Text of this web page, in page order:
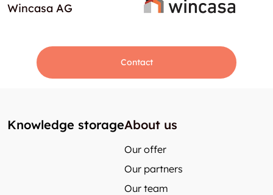
Wincasa AG
Contact
Knowledge storageAbout us
Our offer
Our partners
Our team